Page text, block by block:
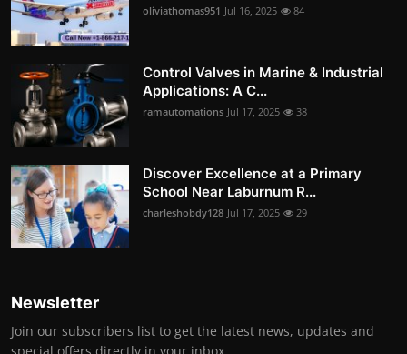
oliviathomas951 Jul 16, 2025 84
Control Valves in Marine & Industrial
Applications: A C...
ramautomations Jul 17, 2025 38
Discover Excellence at a Primary
School Near Laburnum R...
charleshobdy128 Jul 17, 2025 29
Newsletter
Join our subscribers list to get the latest news, updates and